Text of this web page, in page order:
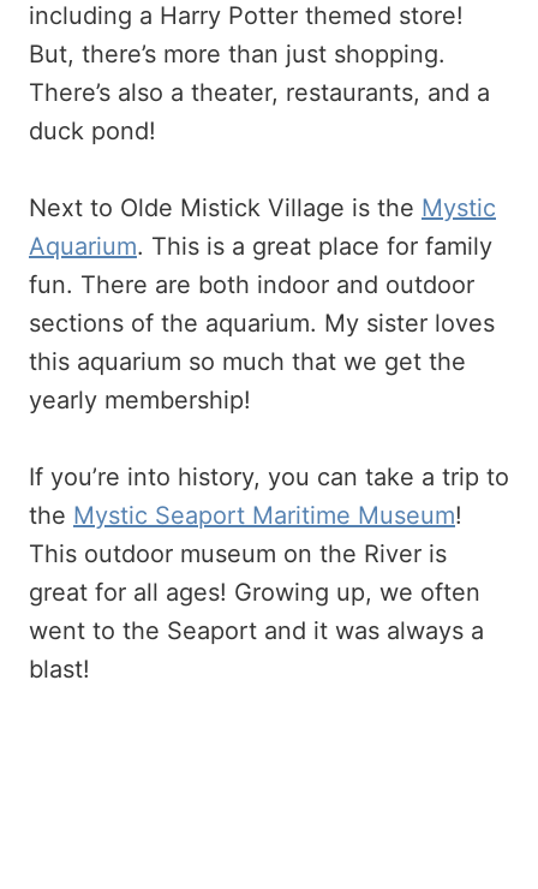
including a Harry Potter themed store!
But, there’s more than just shopping.
There’s also a theater, restaurants, and a
duck pond!
Next to Olde Mistick Village is the Mystic
Aquarium. This is a great place for family
fun. There are both indoor and outdoor
sections of the aquarium. My sister loves
this aquarium so much that we get the
yearly membership!
If you’re into history, you can take a trip to
the Mystic Seaport Maritime Museum!
This outdoor museum on the River is
great for all ages! Growing up, we often
went to the Seaport and it was always a
blast!